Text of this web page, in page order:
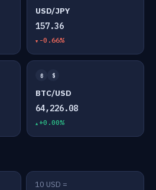
USD/JPY
157.36
-0.66%
₿ $
BTC/USD
64,226.08
+0.00%
10 USD =